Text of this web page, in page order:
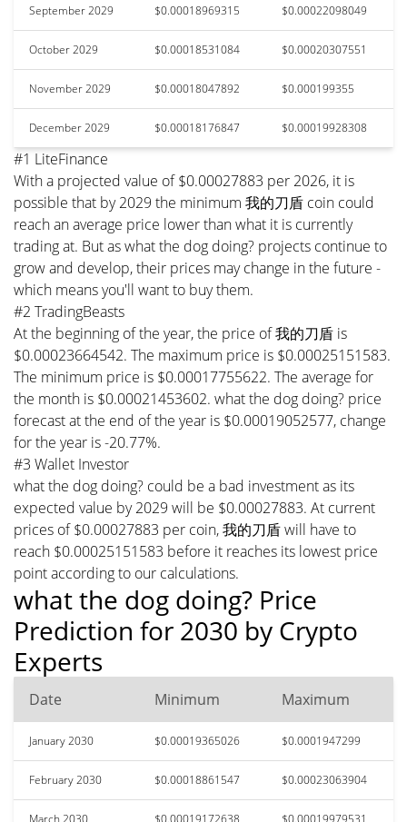
September 2029 $0.00018969315 $0.00022098049
October 2029 $0.00018531084 $0.00020307551
November 2029 $0.00018047892 $0.000199355
December 2029 $0.00018176847 $0.00019928308
#1 LiteFinance
With a projected value of $0.00027883 per 2026, it is
possible that by 2029 the minimum 我的刀盾 coin could
reach an average price lower than what it is currently
trading at. But as what the dog doing? projects continue to
grow and develop, their prices may change in the future -
which means you'll want to buy them.
#2 TradingBeasts
At the beginning of the year, the price of 我的刀盾 is
$0.00023664542. The maximum price is $0.00025151583.
The minimum price is $0.00017755622. The average for
the month is $0.00021453602. what the dog doing? price
forecast at the end of the year is $0.00019052577, change
for the year is -20.77%.
#3 Wallet Investor
what the dog doing? could be a bad investment as its
expected value by 2029 will be $0.00027883. At current
prices of $0.00027883 per coin, 我的刀盾 will have to
reach $0.00025151583 before it reaches its lowest price
point according to our calculations.
what the dog doing? Price
Prediction for 2030 by Crypto
Experts
Date Minimum Maximum
January 2030 $0.00019365026 $0.0001947299
February 2030 $0.00018861547 $0.00023063904
March 2030 $0.00019172638 $0.00019979531